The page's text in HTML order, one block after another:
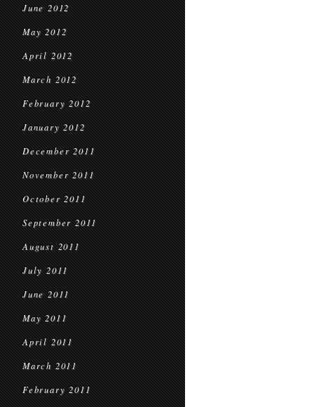
June 2012
May 2012
April 2012
March 2012
February 2012
January 2012
December 2011
November 2011
October 2011
September 2011
August 2011
July 2011
June 2011
May 2011
April 2011
March 2011
February 2011